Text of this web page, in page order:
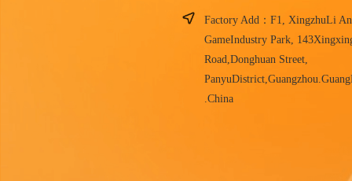
Factory Add：F1, XingzhuLi
GameIndustry Park,
Road,Donghuan Street,
.China